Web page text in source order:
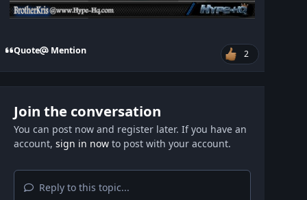
Quote Mention 2
Join the conversation
You can post now and register later. If you have an
account, sign in nowto post with your account.
Reply to this topic...